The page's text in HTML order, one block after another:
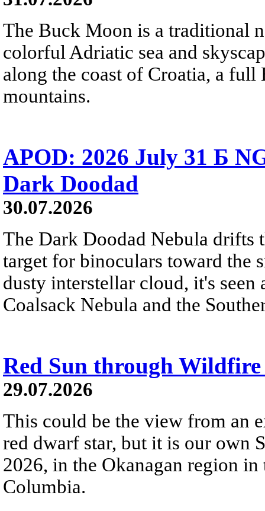
The Buck Moon is a traditional
colorful Adriatic sea and
along the coast of Croatia, a
mountains.
APOD: 2026 July 31 Б
Dark Doodad
30.07.2026
The Dark Doodad Nebula drifts
target for binoculars toward the
dusty interstellar cloud, it's
Coalsack Nebula and the
Red Sun through Wildfire
29.07.2026
This could be the view from an
red dwarf star, but it is our own
2026, in the Okanagan region
Columbia.